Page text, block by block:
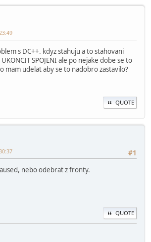
s DC++. kdyz stahuju a to stahovani
SPOJENI ale po nejake dobe se to
mam udelat aby se to nadobro zastavilo?
QUOTE
#1
nebo odebrat z fronty.
QUOTE